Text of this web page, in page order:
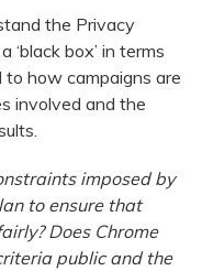
the Privacy
box’ in terms
how campaigns are
involved and the
imposed by
to ensure that
Does Chrome
public and the